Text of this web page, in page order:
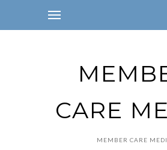
CARE
MEMBER CARE